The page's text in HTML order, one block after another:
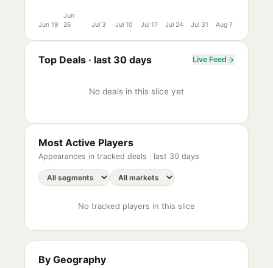
Jun 19
Jun
26
Jul 3 Jul 10 Jul 17 Jul 24 Jul 31 Aug 7
Top Deals · last 30 days Live Feed
No deals in this slice yet
Most Active Players
Appearances in tracked deals · last 30 days
No tracked players in this slice
By Geography